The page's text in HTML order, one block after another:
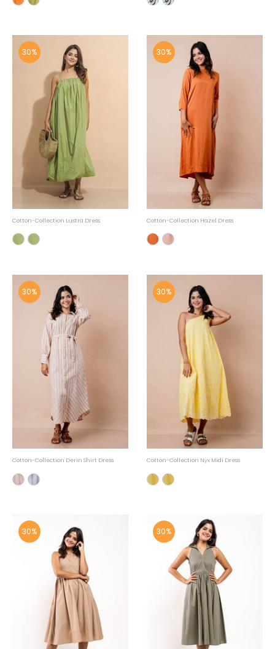
30%
Cotton-Collection Lustra Dress
30%
Cotton-Collection Hazel Dress
30%
Cotton-Collection Derin Shirt Dress
30%
Cotton-Collection Nyx Midi Dress
30% 30%